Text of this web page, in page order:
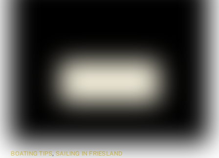
BOATING TIPS,SAILING IN FRIESLAND